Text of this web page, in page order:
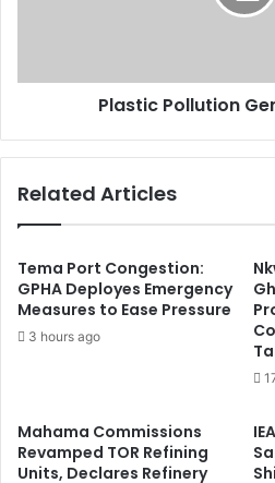
Plastic Pollution
Related Articles
Tema Port Congestion:
GPHA Deployes Emergency
Measures to Ease Pressure
3 hours ago
Mahama Commissions
Revamped TOR Refining
Units, Declares Refinery